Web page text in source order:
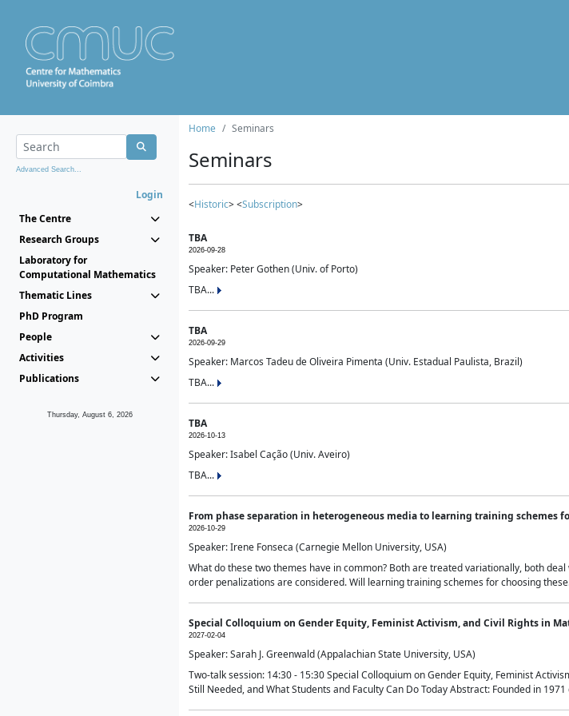
Advanced Search...
Login
The Centre
Research Groups
Laboratory for
Computational Mathematics
Thematic Lines
PhD Program
People
Activities
Publications
Thursday, August 6, 2026
Home Seminars
Seminars
<Historic> <Subscription>
TBA
2026-09-28
Speaker: Peter Gothen (Univ. of Porto)
TBA...
TBA
2026-09-29
Speaker: Marcos Tadeu de Oliveira Pimenta (Univ. Estadual Paulista, Brazil)
TBA...
TBA
2026-10-13
Speaker: Isabel Cação (Univ. Aveiro)
TBA...
From phase separation in heterogeneous media to learning training schemes
2026-10-29
Speaker: Irene Fonseca (Carnegie Mellon University, USA)
What do these two themes have in common? Both are treated variationally, both
order penalizations are considered. Will learning training schemes for choosing
Special Colloquium on Gender Equity, Feminist Activism, and Civil Rights in
2027-02-04
Speaker: Sarah J. Greenwald (Appalachian State University, USA)
Two-talk session: 14:30 - 15:30 Special Colloquium on Gender Equity, Feminist
Still Needed, and What Students and Faculty Can Do Today Abstract: Founded in